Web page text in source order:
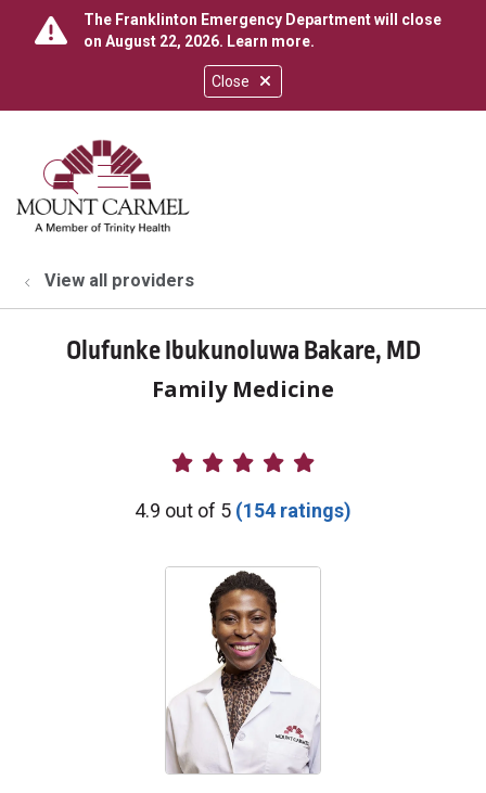
Close
The Franklinton Emergency Department will close
on August 22, 2026. Learn more.
search
show off canvas menu
View all providers
Olufunke Ibukunoluwa Bakare, MD
Family Medicine
Provider Ratings
4.9 out of 5 (154 ratings)